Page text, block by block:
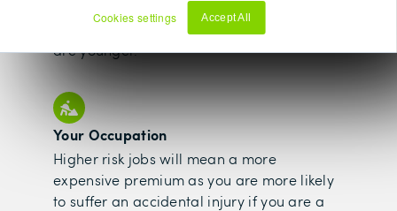
Cookies settings Accept All
premiums will be because you are less
likely statistically to become ill when you
are younger.
Your Occupation
Higher risk jobs will mean a more
expensive premium as you are more likely
to suffer an accidental injury if you are a